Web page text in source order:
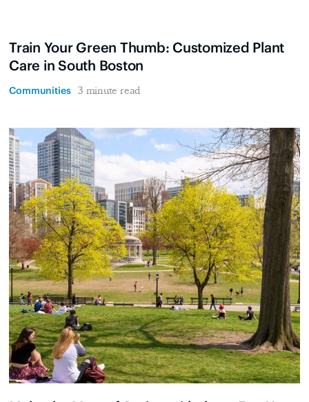
Train Your Green Thumb: Customized Plant
Care in South Boston
Communities 3 minute read